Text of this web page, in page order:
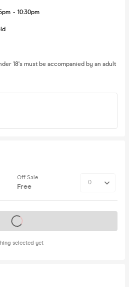
- 10:30pm
18's must be accompanied by an adult
Off Sale
Free
selected yet
on sale soon